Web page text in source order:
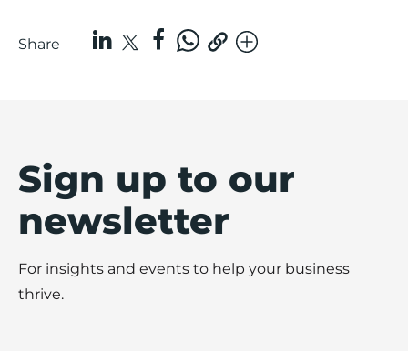
Share
Sign up to our
newsletter
For insights and events to help your business
thrive.